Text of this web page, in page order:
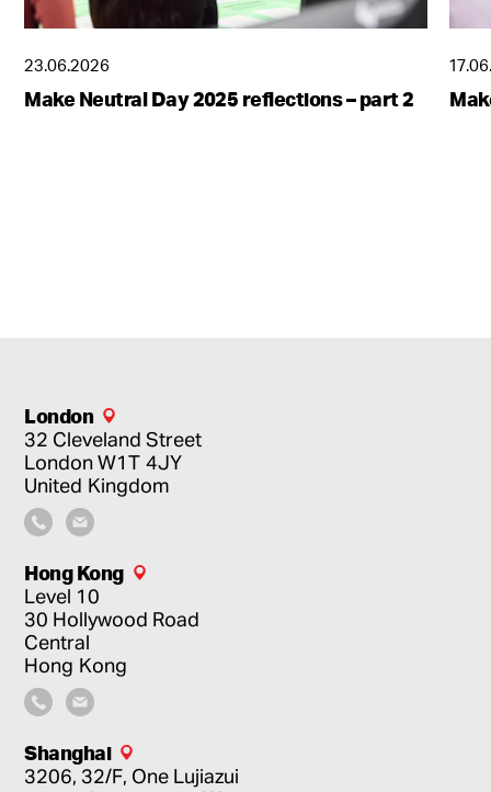
23.06.2026
Make Neutral Day 2025 reflections – part 2
London
32 Cleveland Street
LondonW1T 4JY
United Kingdom
Hong Kong
Level 10
30 Hollywood Road
Central
Hong Kong
Shanghai
3206, 32/F, One Lujiazui